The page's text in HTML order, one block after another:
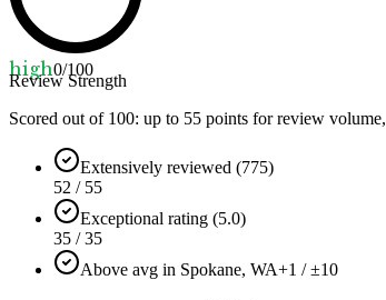
high0/100
Review Strength
Scored out of 100: up to 55 points for review volume,
Extensively reviewed (775)
52 / 55
Exceptional rating (5.0)
35 / 35
Above avg in Spokane, WA+1 / ±10